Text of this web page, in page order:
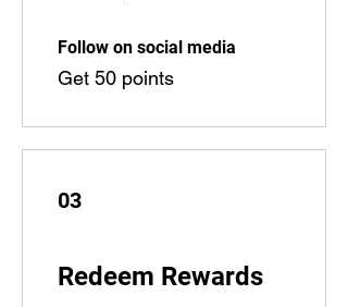
Follow on social media
Get 50 points
03
Redeem Rewards